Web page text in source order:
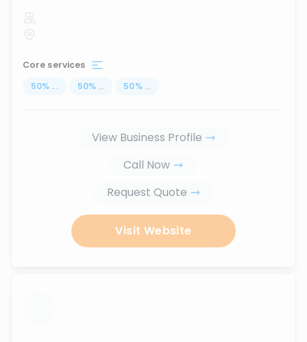
Core services
50% ... 50% ... 50% ...
View Business Profile
Call Now
Request Quote
Visit Website
...